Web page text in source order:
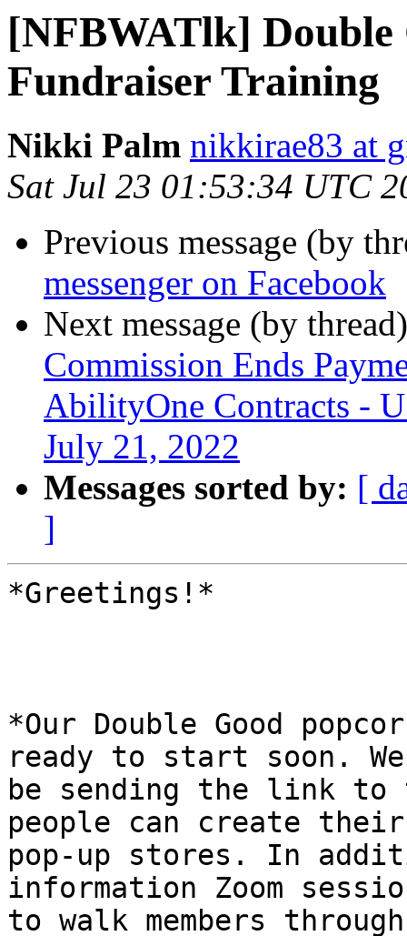
[NFBWATlk] Double
Fundraiser Training
Nikki Palm nikkirae83 at
Sat Jul 23 01:53:34 UTC
Previous message (by
messenger on Facebook
Next message (by
Commission Ends
AbilityOne Contracts -
July 21, 2022
Messages sorted by: [
]
*Greetings!*
*Our Double Good
ready to start soon.
be sending the link to
people can create their
pop-up stores. In
information Zoom
to walk members